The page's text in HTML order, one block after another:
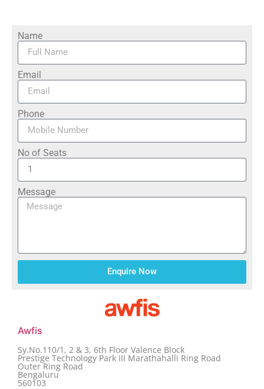
Name
Email
Phone
No of Seats
Message
Enquire Now
Awfis
Sy.No.110/1, 2 & 3, 6th Floor Valence Block
Prestige Technology Park III Marathahalli Ring Road
Outer Ring Road
Bengaluru
560103